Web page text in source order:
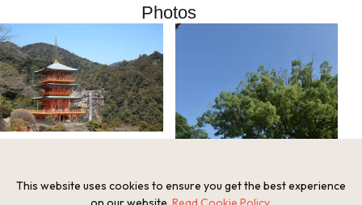
Photos
This website uses cookies to ensure you get the best experience